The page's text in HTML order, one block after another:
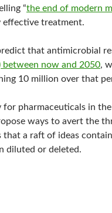
“the end of modern
effective treatment.
that antimicrobial
between now and 2050,
10 million over that
for pharmaceuticals in
ways to avert the
that a raft of ideas
diluted or deleted.